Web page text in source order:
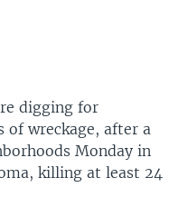
digging for
of wreckage, after a
Monday in
killing at least 24